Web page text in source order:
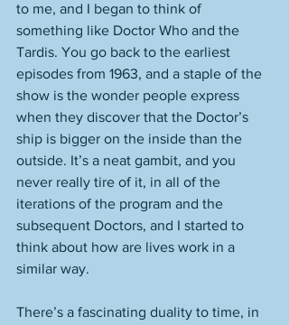
to me, and I began to think of
something like Doctor Who and the
Tardis. You go back to the earliest
episodes from 1963, and a staple of the
show is the wonder people express
when they discover that the Doctor’s
ship is bigger on the inside than the
outside. It’s a neat gambit, and you
never really tire of it, in all of the
iterations of the program and the
subsequent Doctors, and I started to
think about how are lives work in a
similar way.
There’s a fascinating duality to time, in